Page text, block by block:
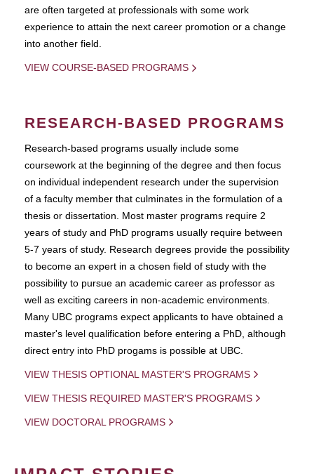
are often targeted at professionals with some work
experience to attain the next career promotion or a change
into another field.
VIEW COURSE-BASED PROGRAMS
RESEARCH-BASED PROGRAMS
Research-based programs usually include some
coursework at the beginning of the degree and then focus
on individual independent research under the supervision
of a faculty member that culminates in the formulation of a
thesis or dissertation. Most master programs require 2
years of study and PhD programs usually require between
5-7 years of study. Research degrees provide the possibility
to become an expert in a chosen field of study with the
possibility to pursue an academic career as professor as
well as exciting careers in non-academic environments.
Many UBC programs expect applicants to have obtained a
master's level qualification before entering a PhD, although
direct entry into PhD progams is possible at UBC.
VIEW THESIS OPTIONAL MASTER'S PROGRAMS
VIEW THESIS REQUIRED MASTER'S PROGRAMS
VIEW DOCTORAL PROGRAMS